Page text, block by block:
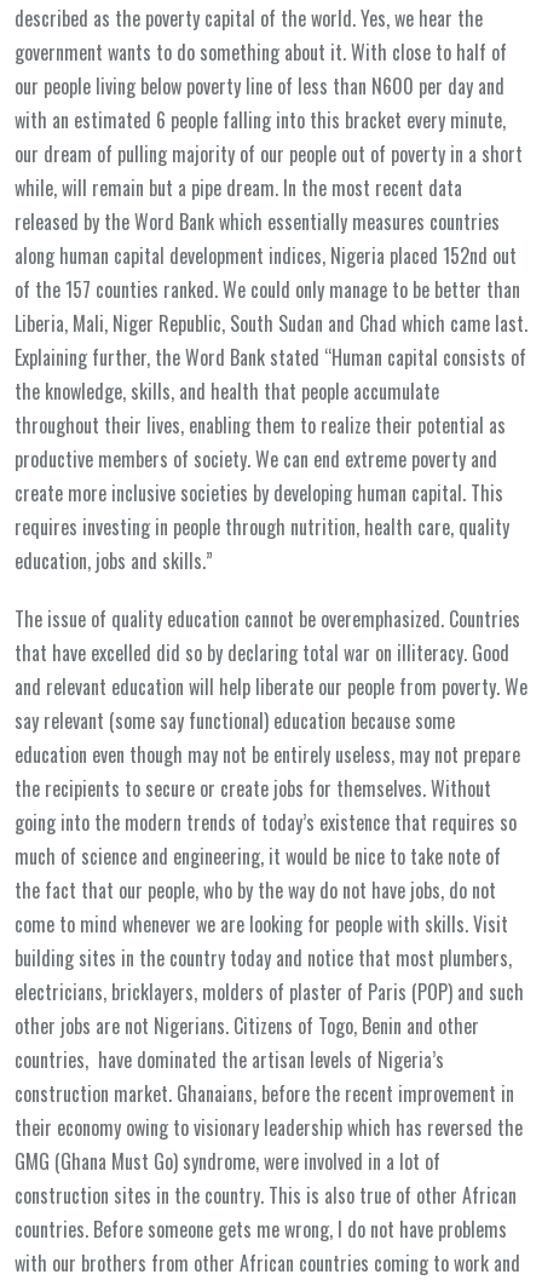
described as the poverty capital of the world. Yes, we hear the
government wants to do something about it. With close to half of
our people living below poverty line of less than N600 per day and
with an estimated 6 people falling into this bracket every minute,
our dream of pulling majority of our people out of poverty in a short
while, will remain but a pipe dream. In the most recent data
released by the Word Bank which essentially measures countries
along human capital development indices, Nigeria placed 152nd out
of the 157 counties ranked. We could only manage to be better than
Liberia, Mali, Niger Republic, South Sudan and Chad which came last.
Explaining further, the Word Bank stated “Human capital consists of
the knowledge, skills, and health that people accumulate
throughout their lives, enabling them to realize their potential as
productive members of society. We can end extreme poverty and
create more inclusive societies by developing human capital. This
requires investing in people through nutrition, health care, quality
education, jobs and skills.”
The issue of quality education cannot be overemphasized. Countries
that have excelled did so by declaring total war on illiteracy. Good
and relevant education will help liberate our people from poverty. We
say relevant (some say functional) education because some
education even though may not be entirely useless, may not prepare
the recipients to secure or create jobs for themselves. Without
going into the modern trends of today’s existence that requires so
much of science and engineering, it would be nice to take note of
the fact that our people, who by the way do not have jobs, do not
come to mind whenever we are looking for people with skills. Visit
building sites in the country today and notice that most plumbers,
electricians, bricklayers, molders of plaster of Paris (POP) and such
other jobs are not Nigerians. Citizens of Togo, Benin and other
countries, have dominated the artisan levels of Nigeria’s
construction market. Ghanaians, before the recent improvement in
their economy owing to visionary leadership which has reversed the
GMG (Ghana Must Go) syndrome, were involved in a lot of
construction sites in the country. This is also true of other African
countries. Before someone gets me wrong, I do not have problems
with our brothers from other African countries coming to work and